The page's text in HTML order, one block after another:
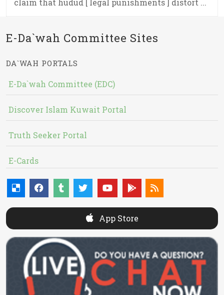
claim that hudud [ legal punishments ] distort ...
E-Da`wah Committee Sites
DA`WAH PORTALS
E-Da`wah Committee (EDC)
Discover Islam Kuwait Portal
Truth Seeker Portal
E-Cards
App Store